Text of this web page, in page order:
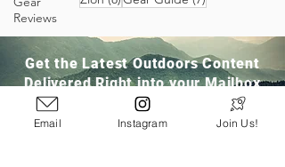
Reviews
Get the Latest Outdoors Content
Delivered Right into your Mailbox
Email Instagram Join Us!